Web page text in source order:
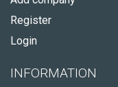
Register
Login
INFORMATION